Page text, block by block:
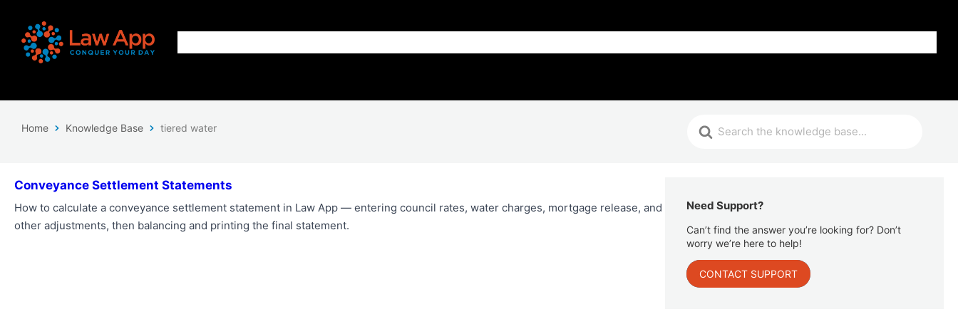
Home Knowledge Base tiered water
Conveyance Settlement Statements
How to calculate a conveyance settlement statement in Law App — entering council rates, water charges, mortgage release, and
other adjustments, then balancing and printing the final statement.
Need Support?
Can’t find the answer you’re looking for? Don’t
worry we’re here to help!
CONTACT SUPPORT